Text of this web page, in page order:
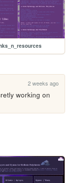
2 weeks ago
working on